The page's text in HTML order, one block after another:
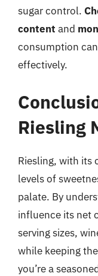
sugar control.
content and
consumption
effectively.
Riesling
Riesling, with its
levels of
palate. By
influence its net
serving sizes,
while keeping
you’re a